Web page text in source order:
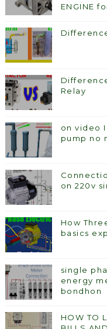
ENGINE
Relay
on video
pump no
on 220v
How
basics
single
energy
bondhon
HOW TO